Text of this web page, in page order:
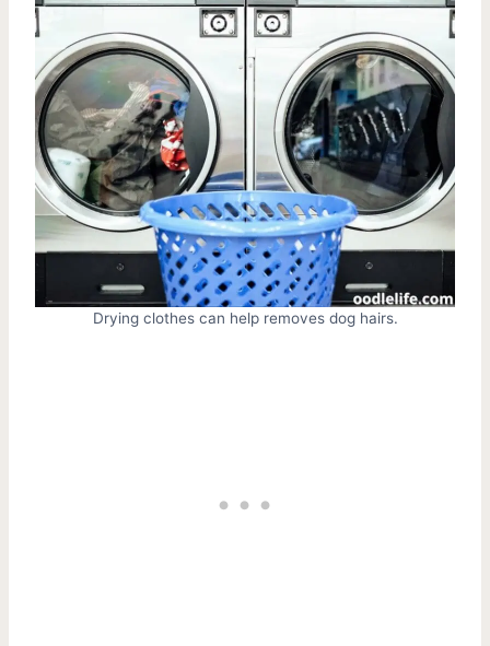
Drying clothes can help removes dog hairs.